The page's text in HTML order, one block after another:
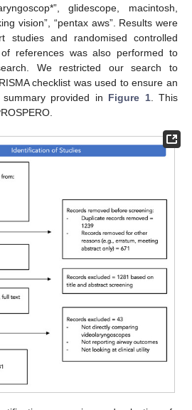
glidescope, macintosh,
vision”, “pentax aws”. Results were
studies and randomised controlled
references was also performed to
We restricted our search to
checklist was used to ensure an
provided in Figure 1. This